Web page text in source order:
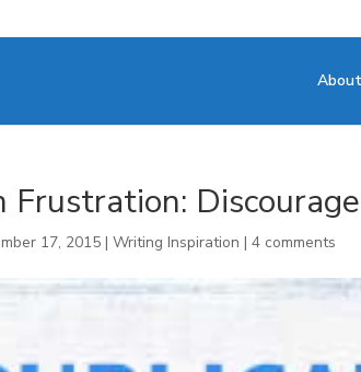
About
Frustration:
17, 2015 |Writing Inspiration |4 comments